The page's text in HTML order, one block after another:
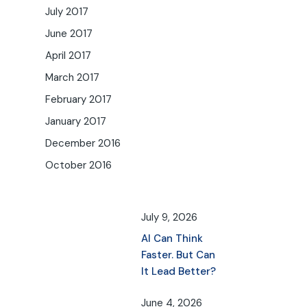
July 2017
June 2017
April 2017
March 2017
February 2017
January 2017
December 2016
October 2016
July 9, 2026
AI Can Think
Faster. But Can
It Lead Better?
June 4, 2026